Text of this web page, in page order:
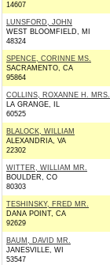
14607
LUNSFORD, JOHN
WEST BLOOMFIELD, MI
48324
SPENCE, CORINNE MS.
SACRAMENTO, CA
95864
COLLINS, ROXANNE H. MRS.
LA GRANGE, IL
60525
BLALOCK, WILLIAM
ALEXANDRIA, VA
22302
WITTER, WILLIAM MR.
BOULDER, CO
80303
TESHINSKY, FRED MR.
DANA POINT, CA
92629
BAUM, DAVID MR.
JANESVILLE, WI
53547